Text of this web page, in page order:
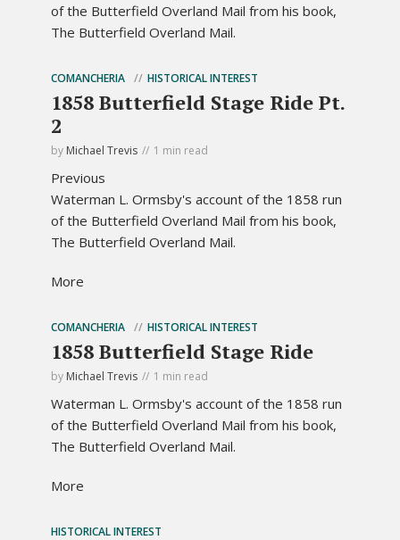
of the Butterfield Overland Mail from his book,
The Butterfield Overland Mail.
COMANCHERIA HISTORICAL INTEREST
1858 Butterfield Stage Ride Pt.
2
by Michael Trevis 1 min read
Previous
Waterman L. Ormsby's account of the 1858 run
of the Butterfield Overland Mail from his book,
The Butterfield Overland Mail.
More
COMANCHERIA HISTORICAL INTEREST
1858 Butterfield Stage Ride
by Michael Trevis 1 min read
Waterman L. Ormsby's account of the 1858 run
of the Butterfield Overland Mail from his book,
The Butterfield Overland Mail.
More
HISTORICAL INTEREST